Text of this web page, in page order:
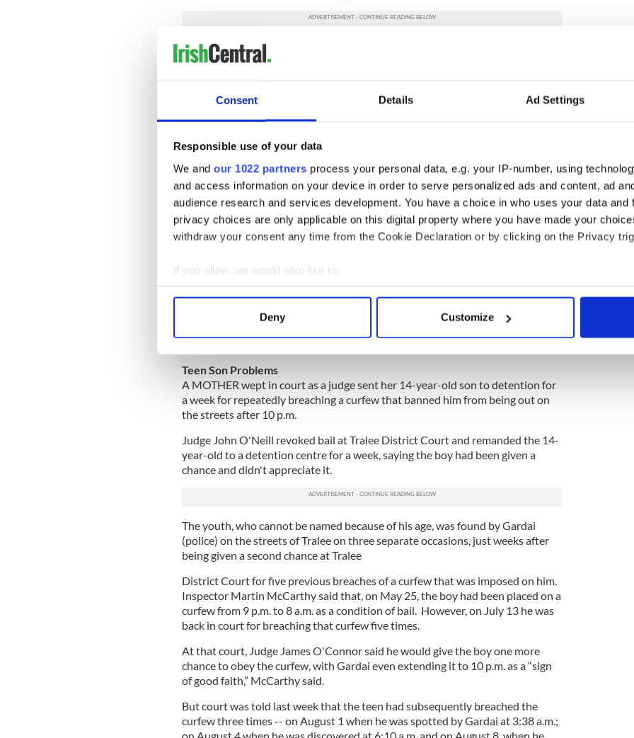
Consent Details Ad Settings
Responsible use of your data
We and our 1022 partners process your personal data, e.g. your IP-number, using
and access information on your device in order to serve personalized ads and content, ad
audience research and services development. You have a choice in who uses your data and
privacy choices are only applicable on this digital property where you have made your
withdraw your consent any time from the Cookie Declaration or by clicking on the Privacy
If you allow, we would also like to:
Collect information about your geographical location which can be accurate to within
Find out more about how your personal data is processed and set your preferences in the
information about your use of our site with our social media, advertising and analytics
other information that you’ve provided to them or that they’ve collected from your use of their
Deny Customize
Seven months on from the attack, Phillip and his girlfriend Kirsty from
Harryville are looking forward to moving into their new home in Broughshane.
kitchen fitted and other things sorted out first,” said Phillip.
travel over to Hedley Court (in Surrey) and see some of those who have been
really.”
Indeed, Phillip has already begun wearing his prosthetic limb and hopes to be
fully mobile in the coming months.
“It’s a bit difficult at the minute. I need another operation, as the stump is still
army will also give me an athletic limb, which I can use for running, and once I
get running again, I might think about doing a marathon,” he said.
Ballymena Times
Teen Son Problems
A MOTHER wept in court as a judge sent her 14-year-old son to detention for
a week for repeatedly breaching a curfew that banned him from being out on
the streets after 10 p.m.
Judge John O'Neill revoked bail at Tralee District Court and remanded the 14-
year-old to a detention centre for a week, saying the boy had been given a
chance and didn't appreciate it.
The youth, who cannot be named because of his age, was found by Gardai
(police) on the streets of Tralee on three separate occasions, just weeks after
being given a second chance at Tralee
District Court for five previous breaches of a curfew that was imposed on him.
Inspector Martin McCarthy said that, on May 25, the boy had been placed on a
curfew from 9 p.m. to 8 a.m. as a condition of bail. However, on July 13 he was
back in court for breaching that curfew five times.
At that court, Judge James O'Connor said he would give the boy one more
chance to obey the curfew, with Gardai even extending it to 10 p.m. as a “sign
of good faith,” McCarthy said.
But court was told last week that the teen had subsequently breached the
curfew three times -- on August 1 when he was spotted by Gardai at 3:38 a.m.;
on August 4 when he was discovered at 6:10 a.m. and on August 8, when he